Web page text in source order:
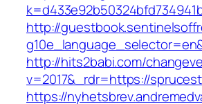
http://
http://hits2babi.com/
v=2017&_rdr=https://
https://